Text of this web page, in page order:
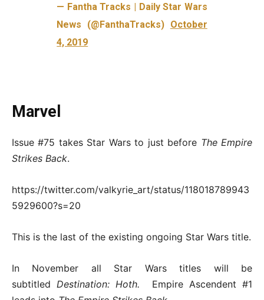
— Fantha Tracks | Daily Star Wars
News (@FanthaTracks) October
4, 2019
Marvel
Issue #75 takes Star Wars to just before The Empire
Strikes Back.
https://twitter.com/valkyrie_art/status/118018789943
5929600?s=20
This is the last of the existing ongoing Star Wars title.
In November all Star Wars titles will be
subtitledDestination: Hoth. Empire Ascendent #1